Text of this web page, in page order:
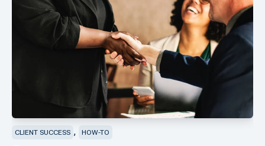
CLIENT SUCCESS , HOW-TO